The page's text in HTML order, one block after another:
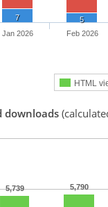
7 5
HTML
Jan 2026 Feb 2026
downloads
5,739 5,790